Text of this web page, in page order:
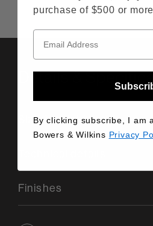
Details &
Size & weight
Finishes
purchase of $500 or
By clicking subscribe, I am
Bowers & Wilkins Privacy